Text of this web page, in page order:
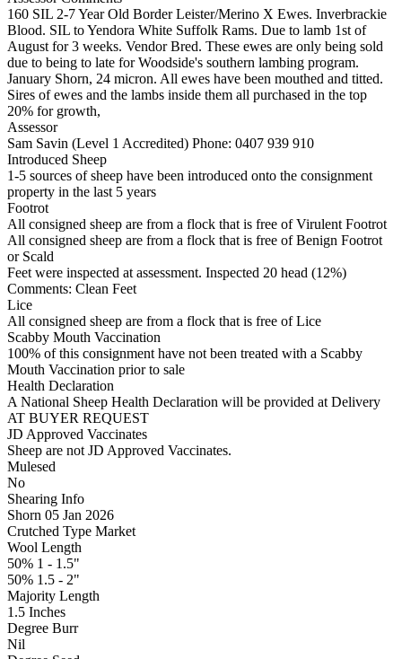
160 SIL 2-7 Year Old Border Leister/Merino X Ewes. Inverbrackie
Blood. SIL to Yendora White Suffolk Rams. Due to lamb 1st of
August for 3 weeks. Vendor Bred. These ewes are only being sold
due to being to late for Woodside's southern lambing program.
January Shorn, 24 micron. All ewes have been mouthed and titted.
Sires of ewes and the lambs inside them all purchased in the top
20% for growth,
Assessor
Sam Savin (Level 1 Accredited) Phone: 0407 939 910
Introduced Sheep
1-5 sources of sheep have been introduced onto the consignment
property in the last 5 years
Footrot
All consigned sheep are from a flock that is free of Virulent Footrot
All consigned sheep are from a flock that is free of Benign Footrot
or Scald
Feet were inspected at assessment. Inspected 20 head (12%)
Comments: Clean Feet
Lice
All consigned sheep are from a flock that is free of Lice
Scabby Mouth Vaccination
100% of this consignment have not been treated with a Scabby
Mouth Vaccination prior to sale
Health Declaration
A National Sheep Health Declaration will be provided at Delivery
AT BUYER REQUEST
JD Approved Vaccinates
Sheep are not JD Approved Vaccinates.
Mulesed
No
Shearing Info
Shorn 05 Jan 2026
Crutched Type Market
Wool Length
50% 1 - 1.5"
50% 1.5 - 2"
Majority Length
1.5 Inches
Degree Burr
Nil